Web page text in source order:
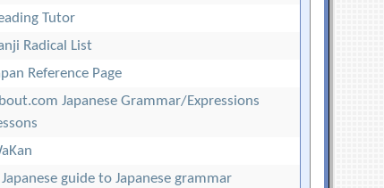
Tutor
Radical List
Reference Page
Japanese Grammar/Expressions
guide to Japanese grammar